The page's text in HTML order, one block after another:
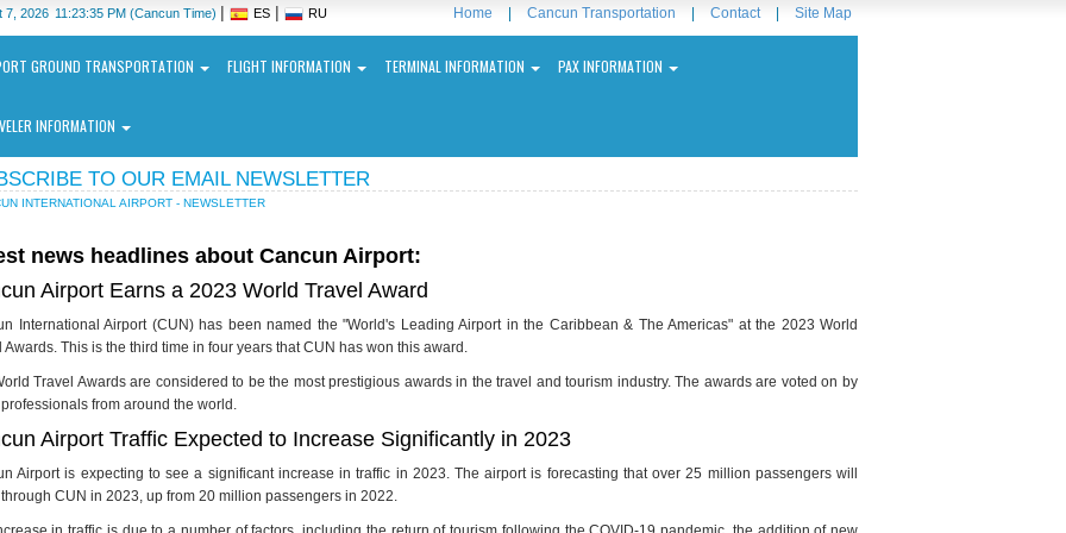
7, 2026 11:23:35 PM (Cancun Time) | ES | RU Home Cancun Transportation Contact Site Map
GROUND TRANSPORTATION FLIGHT INFORMATION TERMINAL INFORMATION PAX INFORMATION
INFORMATION
TO OUR EMAIL NEWSLETTER
INTERNATIONAL AIRPORT - NEWSLETTER
news headlines about Cancun Airport:
Airport Earns a 2023 World Travel Award
International Airport (CUN) has been named the "World's Leading Airport in the Caribbean & The Americas" at the 2023 World
Awards. This is the third time in four years that CUN has won this award.
Travel Awards are considered to be the most prestigious awards in the travel and tourism industry. The awards are voted on by
from around the world.
Airport Traffic Expected to Increase Significantly in 2023
Airport is expecting to see a significant increase in traffic in 2023. The airport is forecasting that over 25 million passengers will
CUN in 2023, up from 20 million passengers in 2022.